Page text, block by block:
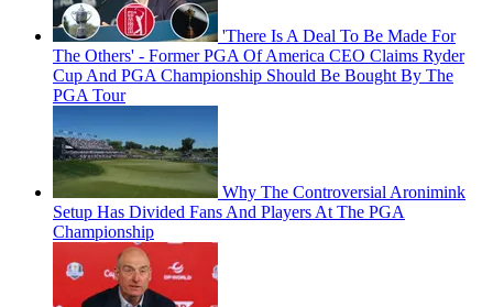
'There Is A Deal To Be Made For
The Others' - Former PGA Of America CEO Claims Ryder
Cup And PGA Championship Should Be Bought By The
PGA Tour
Why The Controversial Aronimink
Setup Has Divided Fans And Players At The PGA
Championship